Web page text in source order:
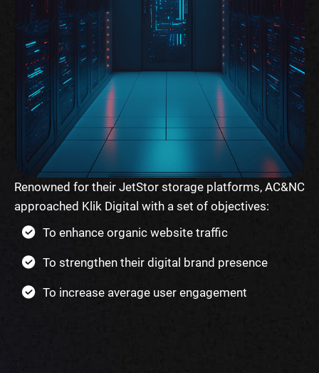
Renowned for their JetStor storage platforms, AC&NC
approached Klik Digital with a set of objectives:
To enhance organic website traffic
To strengthen their digital brand presence
To increase average user engagement